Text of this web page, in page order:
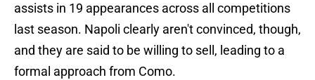
assists in 19 appearances across all competitions
last season. Napoli clearly aren't convinced, though,
and they are said to be willing to sell, leading to a
formal approach from Como.